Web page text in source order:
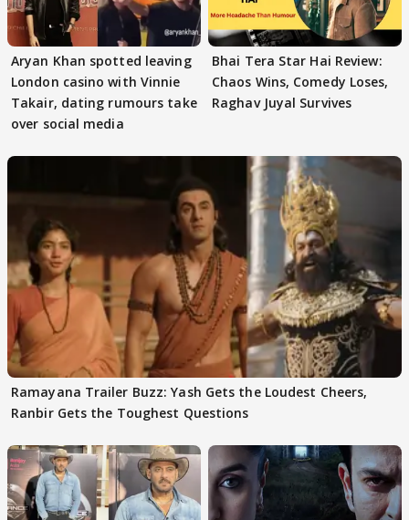
Aryan Khan spotted leaving
London casino with Vinnie
Takair, dating rumours take
over social media
Bhai Tera Star Hai Review:
Chaos Wins, Comedy Loses,
Raghav Juyal Survives
Ramayana Trailer Buzz: Yash Gets the Loudest Cheers,
Ranbir Gets the Toughest Questions